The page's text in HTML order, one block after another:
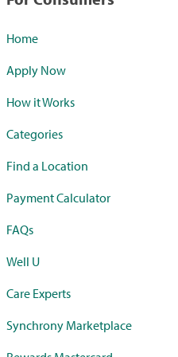
Home
Apply Now
How it Works
Categories
Find a Location
Payment Calculator
FAQs
Well U
Care Experts
Synchrony Marketplace